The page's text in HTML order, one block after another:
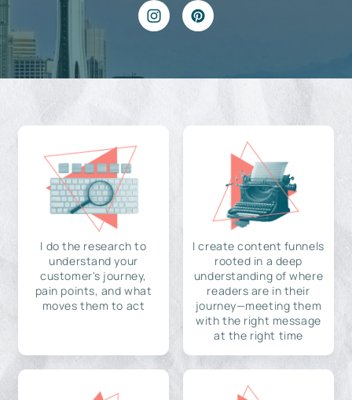
I do the research to
understand your
customer's journey,
pain points, and what
moves them to act
I create content funnels
rooted in a deep
understanding of where
readers are in their
journey—meeting them
with the right message
at the right time